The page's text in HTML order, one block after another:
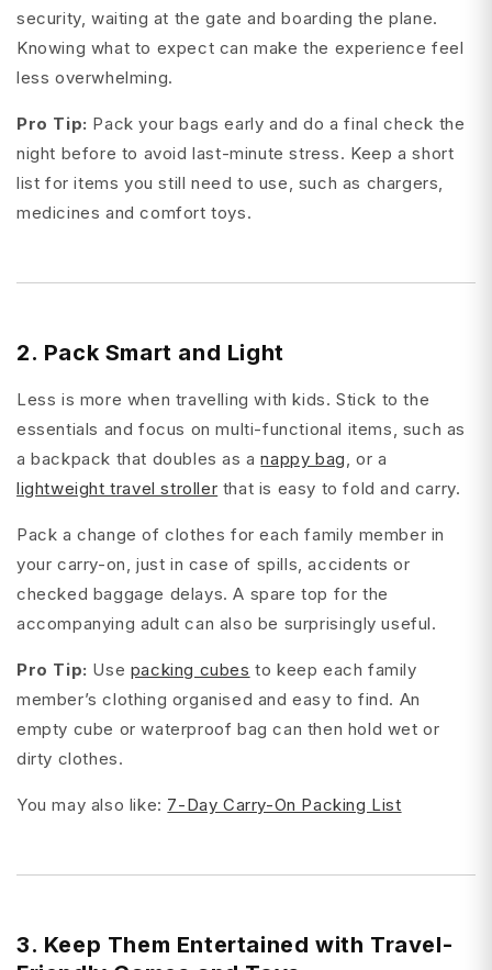
security, waiting at the gate and boarding the plane.
Knowing what to expect can make the experience feel
less overwhelming.
Pro Tip: Pack your bags early and do a final check the
night before to avoid last-minute stress. Keep a short
list for items you still need to use, such as chargers,
medicines and comfort toys.
2. Pack Smart and Light
Less is more when travelling with kids. Stick to the
essentials and focus on multi-functional items, such as
a backpack that doubles as anappy bag, or a
lightweight travel stroller that is easy to fold and carry.
Pack a change of clothes for each family member in
your carry-on, just in case of spills, accidents or
checked baggage delays. A spare top for the
accompanying adult can also be surprisingly useful.
Pro Tip: Use packing cubes to keep each family
member’s clothing organised and easy to find. An
empty cube or waterproof bag can then hold wet or
dirty clothes.
You may also like: 7-Day Carry-On Packing List
3. Keep Them Entertained with Travel-